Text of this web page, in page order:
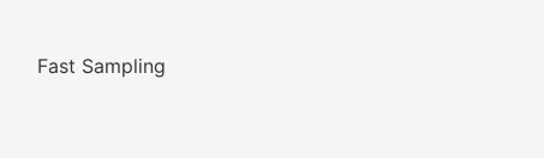
Fast Sampling